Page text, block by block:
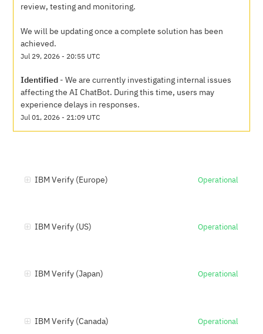
review, testing and monitoring.
We will be updating once a complete solution has been
achieved.
Jul 29, 2026 - 20:55 UTC
Identified -We are currently investigating internal issues
affecting the AI ChatBot. During this time, users may
experience delays in responses.
Jul01, 2026 - 21:09 UTC
IBM Verify (Europe) Operational
IBM Verify (US) Operational
IBM Verify (Japan) Operational
IBM Verify (Canada) Operational